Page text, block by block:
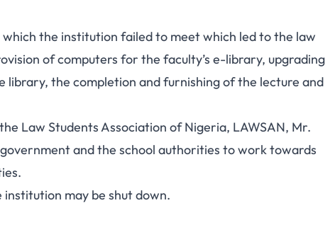
the institution failed to meet which led to the law
of computers for the faculty’s e-library, upgrading
the completion and furnishing of the lecture and
Law Students Association of Nigeria, LAWSAN, Mr.
and the school authorities to work towards
may be shut down.